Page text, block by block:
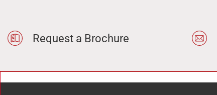
Request a Brochure